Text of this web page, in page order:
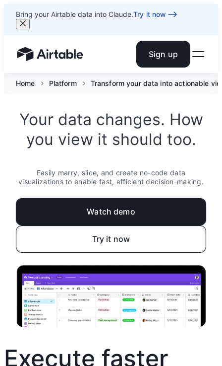
Bring your Airtable data into Claude.Try it now
Airtable home or view your bases Sign up
Home Platform Transform your data into actionable
Your data changes. How
you view it should too.
Easily marry, slice, and create no-code data
visualizations to enable fast, efficient decision-making.
Watch demo
Try it now
Execute faster